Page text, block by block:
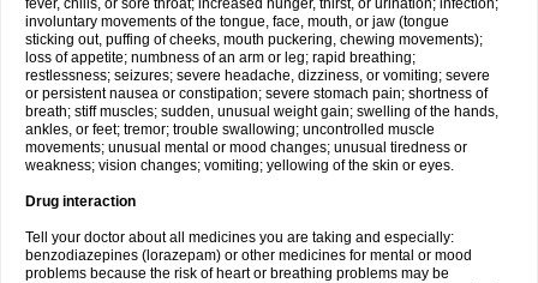
fever, chills, or sore throat; increased hunger, thirst, or urination; infection;
involuntary movements of the tongue, face, mouth, or jaw (tongue
sticking out, puffing of cheeks, mouth puckering, chewing movements);
loss of appetite; numbness of an arm or leg; rapid breathing;
restlessness; seizures; severe headache, dizziness, or vomiting; severe
or persistent nausea or constipation; severe stomach pain; shortness of
breath; stiff muscles; sudden, unusual weight gain; swelling of the hands,
ankles, or feet; tremor; trouble swallowing; uncontrolled muscle
movements; unusual mental or mood changes; unusual tiredness or
weakness; vision changes; vomiting; yellowing of the skin or eyes.
Drug interaction
Tell your doctor about all medicines you are taking and especially:
benzodiazepines (lorazepam) or other medicines for mental or mood
problems because the risk of heart or breathing problems may be